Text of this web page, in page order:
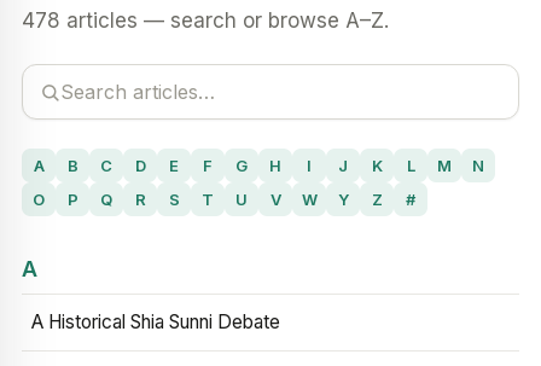
478 articles — search or browse A–Z.
A B C D E F G H I J K L M
N
O
P Q R S T U V W Y Z #
A
A Historical Shia Sunni Debate